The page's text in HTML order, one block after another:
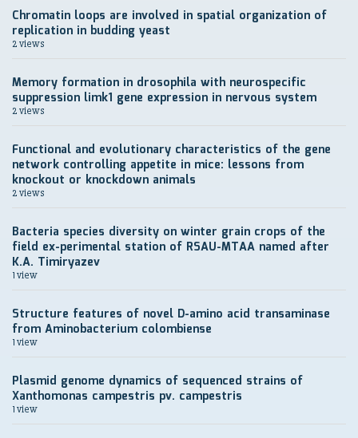
Chromatin loops are involved in spatial organization of
replication in budding yeast
2 views
Memory formation in drosophila with neurospecific
suppression limk1 gene expression in nervous system
2 views
Functional and evolutionary characteristics of the gene
network controlling appetite in mice: lessons from
knockout or knockdown animals
2 views
Bacteria species diversity on winter grain crops of the
field ex-perimental station of RSAU-MTAA named after
K.A. Timiryazev
1 view
Structure features of novel D-amino acid transaminase
from Aminobacterium colombiense
1 view
Plasmid genome dynamics of sequenced strains of
Xanthomonas campestris pv. campestris
1 view